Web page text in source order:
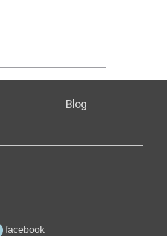
Blog
facebook